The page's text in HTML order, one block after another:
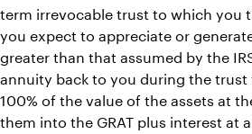
term irrevocable trust to which you
you expect to appreciate or
greater than that assumed by the
annuity back to you during the
100% of the value of the assets at
them into the GRAT plus interest at